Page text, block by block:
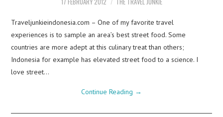
Traveljunkieindonesia.com – One of my favorite travel
experiences is to sample an area’s best street food. Some
countries are more adept at this culinary treat than others;
Indonesia for example has elevated street food to a science. I
love street…
Continue Reading →